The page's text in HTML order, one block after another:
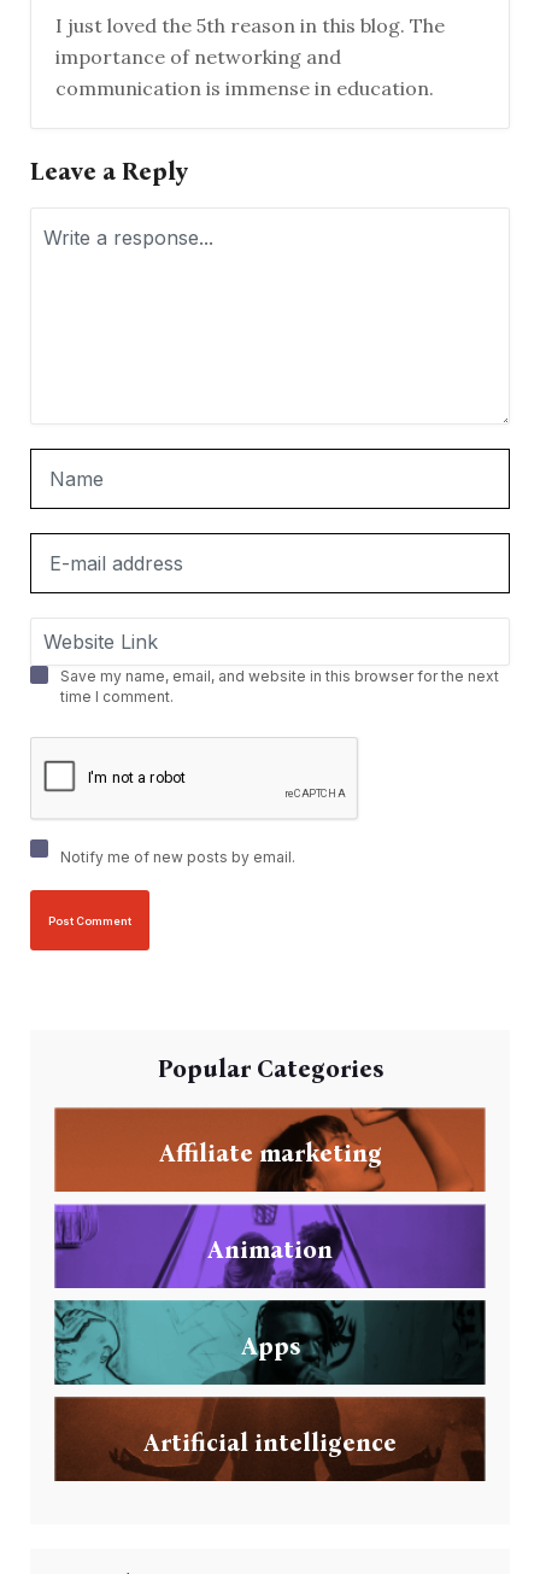
I just loved the 5th reason in this blog. The
importance of networking and
communication is immense in education.
Leave a Reply
Save my name, email, and website in this browser for the next
time I comment.
Notify me of new posts by email.
Popular Categories
Affiliate marketing
Animation
Apps
Artificial intelligence